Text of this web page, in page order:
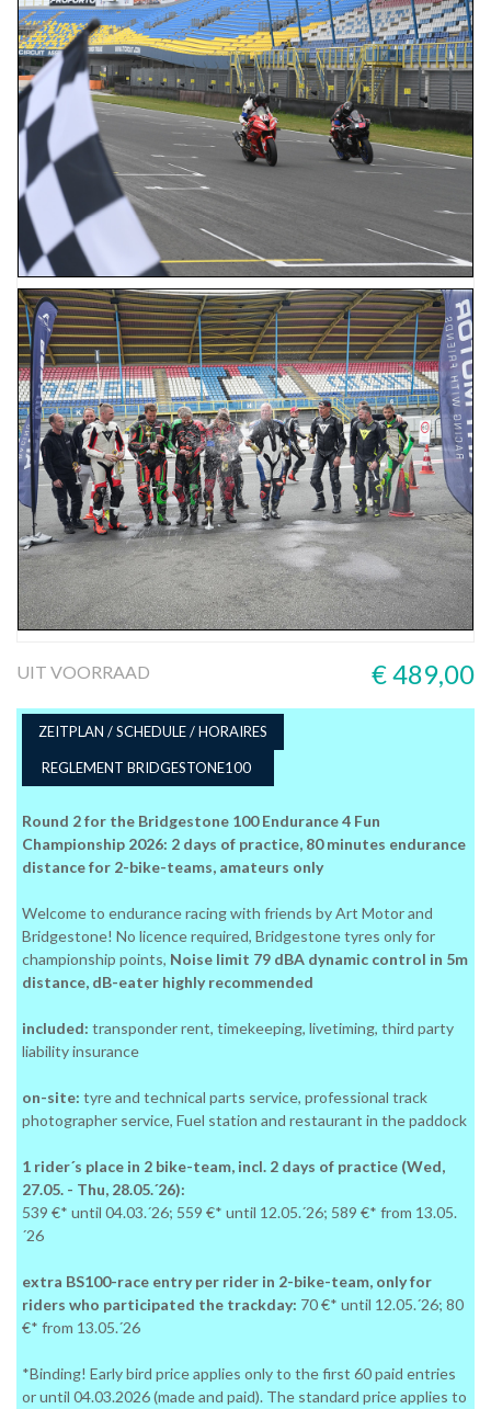
€ 489,00
UIT VOORRAAD
ZEITPLAN / SCHEDULE / HORAIRES
REGLEMENT BRIDGESTONE100
Round 2 for the Bridgestone 100 Endurance 4 Fun
Championship 2026: 2 days of practice, 80 minutes endurance
distance for 2-bike-teams, amateurs only
Welcome to endurance racing with friends by Art Motor and
Bridgestone! No licence required, Bridgestone tyres only for
championship points, Noise limit 79 dBA dynamic control in 5m
distance, dB-eater highly recommended
included: transponder rent, timekeeping, livetiming, third party
liability insurance
on-site: tyre and technical parts service, professional track
photographer service, Fuel station and restaurant in the paddock
1 rider´s place in 2 bike-team, incl. 2 days of practice (Wed,
27.05. - Thu, 28.05.´26):
539 €* until 04.03.´26; 559 €* until 12.05.´26; 589 €* from 13.05.
´26
extra BS100-race entry per rider in 2-bike-team, only for
riders who participated the trackday: 70 €* until 12.05.´26; 80
€* from 13.05.´26
*Binding! Early bird price applies only to the first 60 paid entries
or until 04.03.2026 (made and paid). The standard price applies to